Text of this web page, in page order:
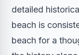
detailed
beach is
beach for a